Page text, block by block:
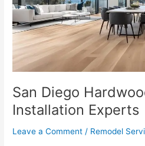
San Diego
Installation Experts
Leave a Comment / Remodel
Experts